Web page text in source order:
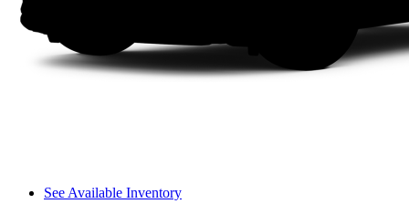
See Available Inventory